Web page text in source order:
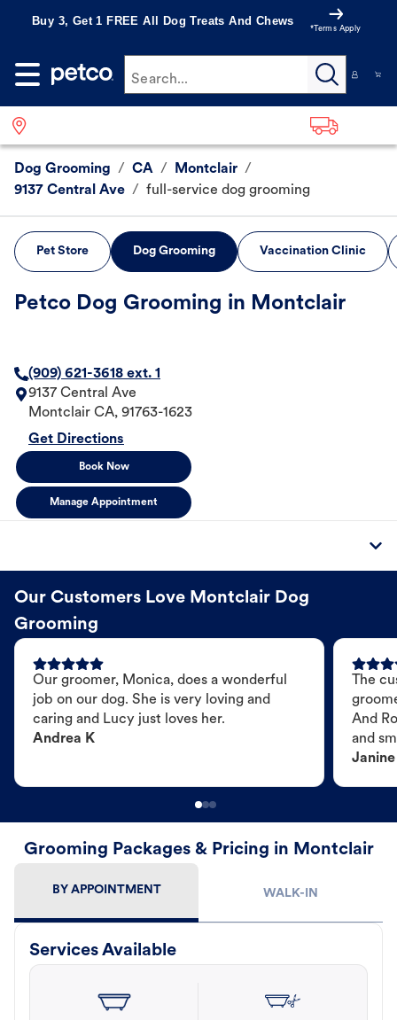
Buy 3, Get 1 FREE All Dog Treats And Chews
*Terms Apply
Search...
Dog Grooming / CA / Montclair /
9137 Central Ave / full-service dog grooming
Pet Store Dog Grooming Vaccination Clinic
Petco Dog Grooming in Montclair
(909) 621-3618 ext. 1
9137 Central Ave
Montclair CA, 91763-1623
Get Directions
Book Now
Manage Appointment
Our Customers Love Montclair Dog
Grooming
Our groomer, Monica, does a wonderful
job on our dog. She is very loving and
caring and Lucy just loves her.
Andrea K
The
And
and
Janine
Grooming Packages & Pricing in Montclair
BY APPOINTMENT WALK-IN
Services Available